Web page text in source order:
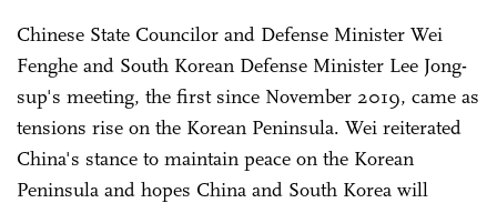
Chinese State Councilor and Defense Minister Wei
Fenghe and South Korean Defense Minister Lee Jong-
sup's meeting, the first since November 2019, came as
tensions rise on the Korean Peninsula. Wei reiterated
China's stance to maintain peace on the Korean
Peninsula and hopes China and South Korea will